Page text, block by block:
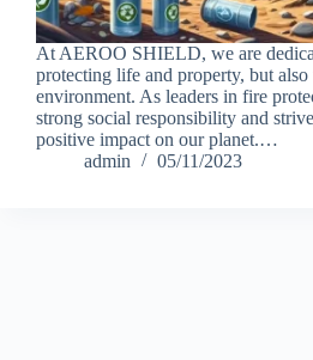
At AEROO SHIELD, we are
protecting life and property, but
environment. As leaders in fire
strong social responsibility and
positive impact on our planet.…
admin
05/11/2023